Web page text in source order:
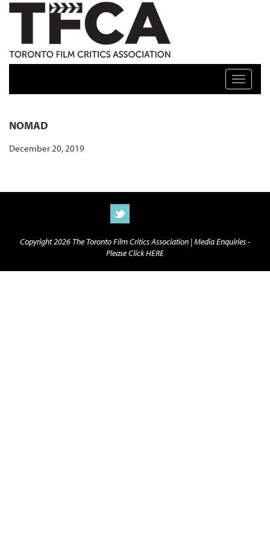
TFCA: TORONTO FILM CRITICS ASSOCIATION
Toggle
NOMAD
December 20, 2019
Copyright 2026 The Toronto Film Critics Association |Media Enquiries -
Please Click HERE